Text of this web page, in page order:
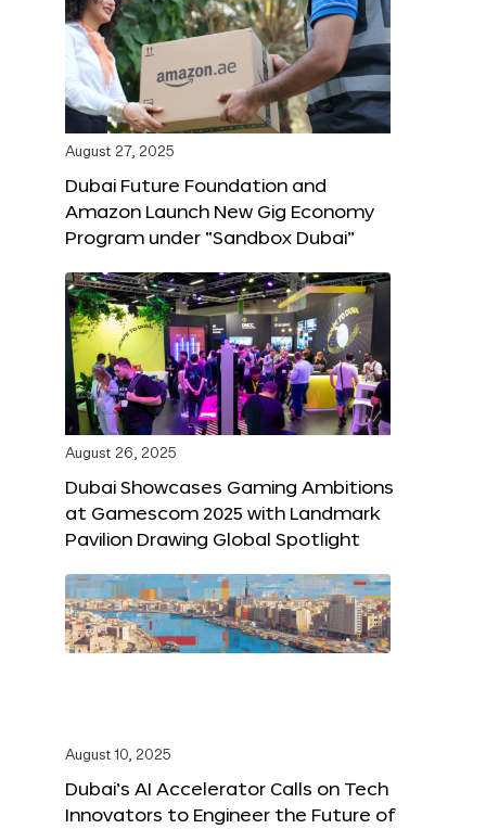
August 27, 2025
Dubai Future Foundation and
Amazon Launch New Gig Economy
Program under “Sandbox Dubai”
August 26, 2025
Dubai Showcases Gaming Ambitions
at Gamescom 2025 with Landmark
Pavilion Drawing Global Spotlight
August 10, 2025
Dubai’s AI Accelerator Calls on Tech
Innovators to Engineer the Future of